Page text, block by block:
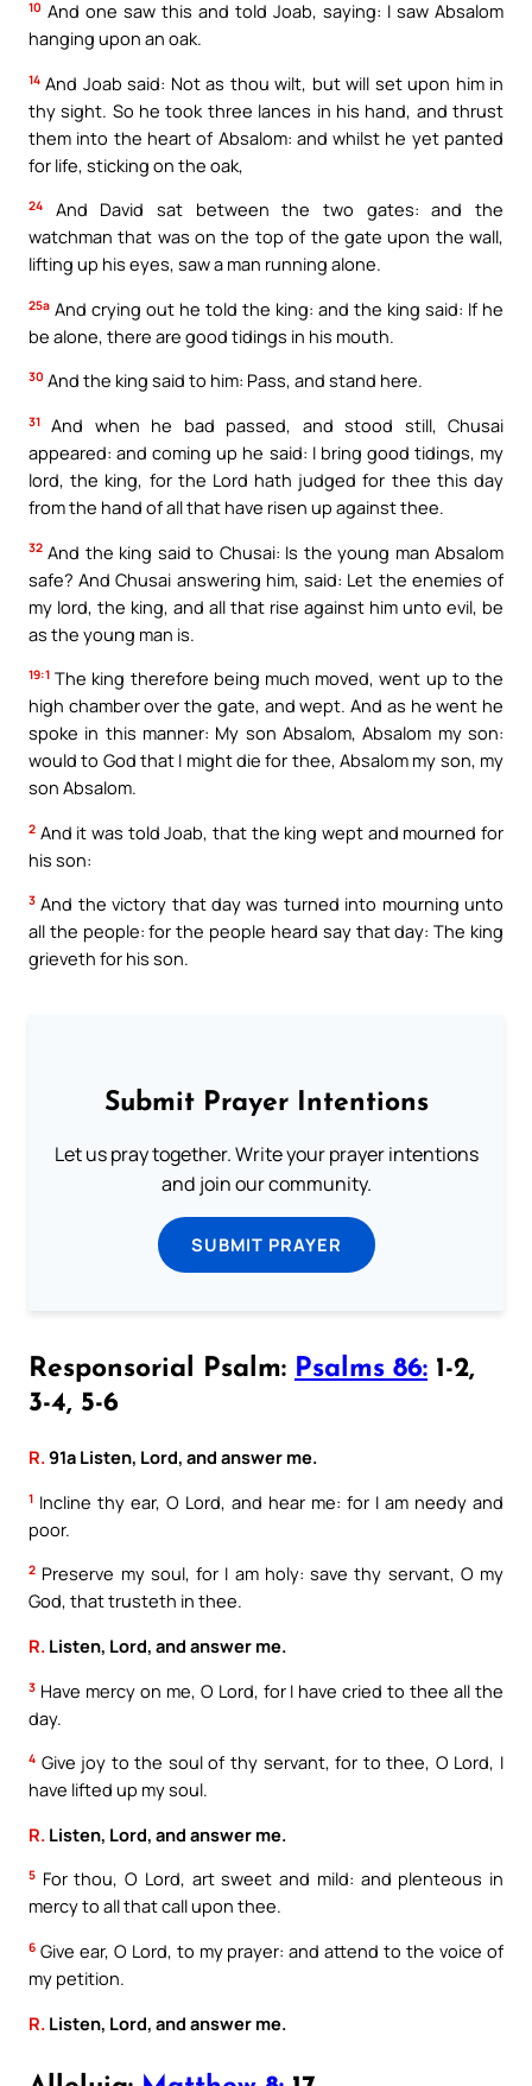
10 And one saw this and told Joab, saying: I saw Absalom
hanging upon an oak.
14 And Joab said: Not as thou wilt, but will set upon him in
thy sight. So he took three lances in his hand, and thrust
them into the heart of Absalom: and whilst he yet panted
for life, sticking on the oak,
24
And David sat between the two gates: and the
watchman that was on the top of the gate upon the wall,
lifting up his eyes, saw a man running alone.
25a And crying out he told the king: and the king said: If he
be alone, there are good tidings in his mouth.
30 And the king said to him: Pass, and stand here.
31
And when he bad passed, and stood still, Chusai
appeared: and coming up he said: I bring good tidings, my
lord, the king, for the Lord hath judged for thee this day
from the hand of all that have risen up against thee.
32 And the king said to Chusai: Is the young man Absalom
safe? And Chusai answering him, said: Let the enemies of
my lord, the king, and all that rise against him unto evil, be
as the young man is.
19:1 The king therefore being much moved, went up to the
high chamber over the gate, and wept. And as he went he
spoke in this manner: My son Absalom, Absalom my son:
would to God that I might die for thee, Absalom my son, my
son Absalom.
2 And it was told Joab, that the king wept and mourned for
his son:
3 And the victory that day was turned into mourning unto
all the people: for the people heard say that day: The king
grieveth for his son.
Submit Prayer Intentions
Let us pray together. Write your prayer intentions
and join our community.
SUBMIT PRAYER
Responsorial Psalm: Psalms 86: 1-2,
3-4, 5-6
R.91a Listen, Lord, and answer me.
1 Incline thy ear, O Lord, and hear me: for I am needy and
poor.
2 Preserve my soul, for I am holy: save thy servant, O my
God, that trusteth in thee.
R. Listen, Lord, and answer me.
3 Have mercy on me, O Lord, for I have cried to thee all the
day.
4 Give joy to the soul of thy servant, for to thee, O Lord, I
have lifted up my soul.
R. Listen, Lord, and answer me.
5 For thou, O Lord, art sweet and mild: and plenteous in
mercy to all that call upon thee.
6 Give ear, O Lord, to my prayer: and attend to the voice of
my petition.
R. Listen, Lord, and answer me.